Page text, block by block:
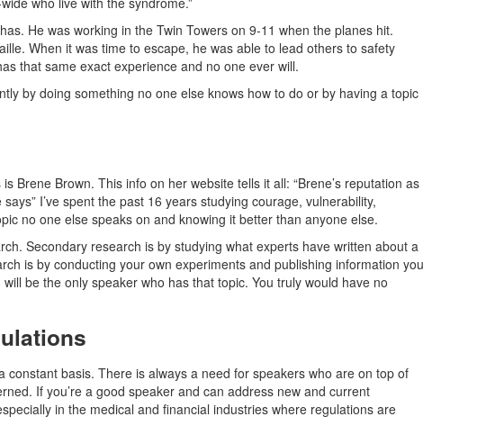
He was working in the Twin Towers on 9-11 when the planes hit.
When it was time to escape, he was able to lead others to safety
that same exact experience and no one ever will.
by doing something no one else knows how to do or by having a topic
Brene Brown. This info on her website tells it all: “Brene’s reputation as
I’ve spent the past 16 years studying courage, vulnerability,
no one else speaks on and knowing it better than anyone else.
Secondary research is by studying what experts have written about a
is by conducting your own experiments and publishing information you
be the only speaker who has that topic. You truly would have no
basis. There is always a need for speakers who are on top of
If you’re a good speaker and can address new and current
in the medical and financial industries where regulations are